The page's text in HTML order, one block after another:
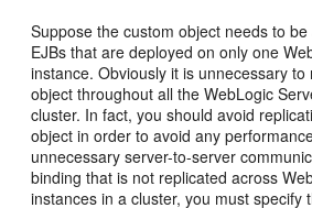
Suppose the custom object needs to
EJBs that are deployed on only one
instance. Obviously it is unnecessary
object throughout all the WebLogic
cluster. In fact, you should avoid
object in order to avoid any
unnecessary server-to-server
binding that is not replicated across
instances in a cluster, you must specify